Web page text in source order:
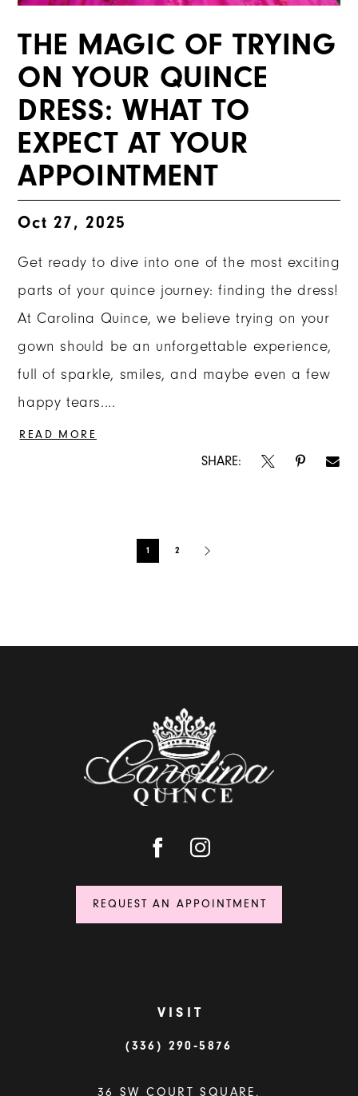
THE MAGIC OF TRYING
ON YOUR QUINCE
DRESS: WHAT TO
EXPECT AT YOUR
APPOINTMENT
Oct 27, 2025
Get ready to dive into one of the most exciting
parts of your quince journey: finding the dress!
At Carolina Quince, we believe trying on your
gown should be an unforgettable experience,
full of sparkle, smiles, and maybe even a few
happy tears....
READ MORE
SHARE:
1 2
REQUEST AN APPOINTMENT
VISIT
(336) 290‑5876
36 SW COURT SQUARE,